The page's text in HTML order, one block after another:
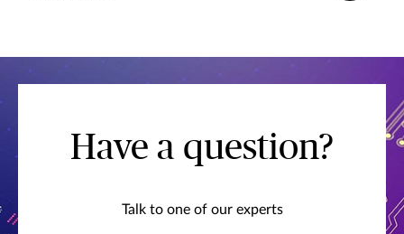
Have a question?
Talk to one of our experts